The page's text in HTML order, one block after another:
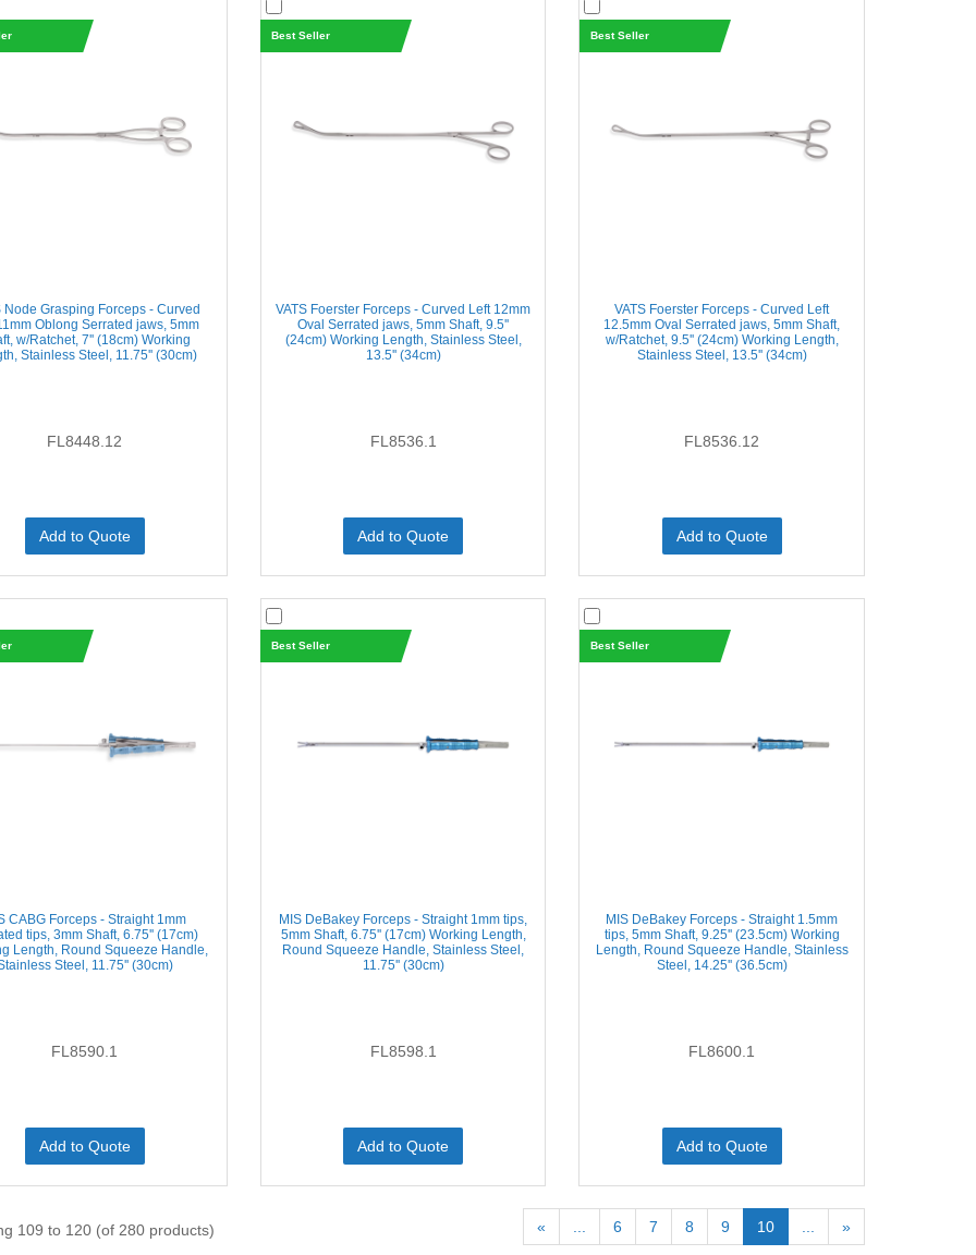
Node Grasping Forceps - Curved
Oblong Serrated jaws, 5mm
w/Ratchet, 7'' (18cm) Working
Stainless Steel, 11.75'' (30cm)
FL8448.12
Add to Quote
Best Seller
VATS Foerster Forceps - Curved Left 12mm
Oval Serrated jaws, 5mm Shaft, 9.5''
(24cm) Working Length, Stainless Steel,
13.5'' (34cm)
FL8536.1
Add to Quote
Best Seller
VATS Foerster Forceps - Curved Left
12.5mm Oval Serrated jaws, 5mm Shaft,
w/Ratchet, 9.5'' (24cm) Working Length,
Stainless Steel, 13.5'' (34cm)
FL8536.12
Add to Quote
CABG Forceps - Straight 1mm
tips, 3mm Shaft, 6.75'' (17cm)
Length, Round Squeeze Handle,
Steel, 11.75'' (30cm)
FL8590.1
Add to Quote
Best Seller
MIS DeBakey Forceps - Straight 1mm tips,
5mm Shaft, 6.75'' (17cm) Working Length,
Round Squeeze Handle, Stainless Steel,
11.75'' (30cm)
FL8598.1
Add to Quote
Best Seller
MIS DeBakey Forceps - Straight 1.5mm
tips, 5mm Shaft, 9.25'' (23.5cm) Working
Length, Round Squeeze Handle, Stainless
Steel, 14.25'' (36.5cm)
FL8600.1
Add to Quote
109 to 120 (of 280 products) « 6 7 8 9 10 »